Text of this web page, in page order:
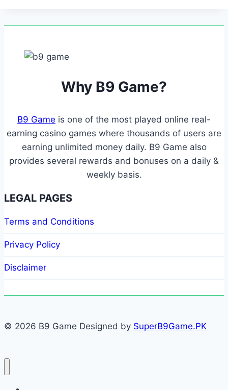
MEANS
AND
ENJOYMENT,
EVEN
Why B9 Game?
B9 Game is one of the most played online real-
earning casino games where thousands of users are
earning unlimited money daily. B9 Game also
provides several rewards and bonuses on a daily &
weekly basis.
LEGAL PAGES
Terms and Conditions
Privacy Policy
Disclaimer
© 2026 B9 Game Designed by SuperB9Game.PK